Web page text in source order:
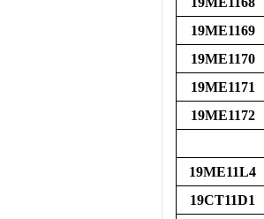
19ME1169
19ME1170
19ME1171
19ME1172
19ME11L4
19CT11D1